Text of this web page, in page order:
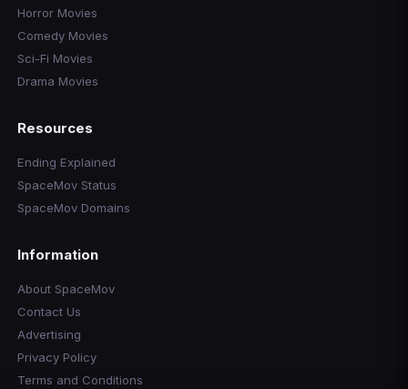
Horror Movies
Comedy Movies
Sci-Fi Movies
Drama Movies
Resources
Ending Explained
SpaceMov Status
SpaceMov Domains
Information
About SpaceMov
Contact Us
Advertising
Privacy Policy
Terms and Conditions